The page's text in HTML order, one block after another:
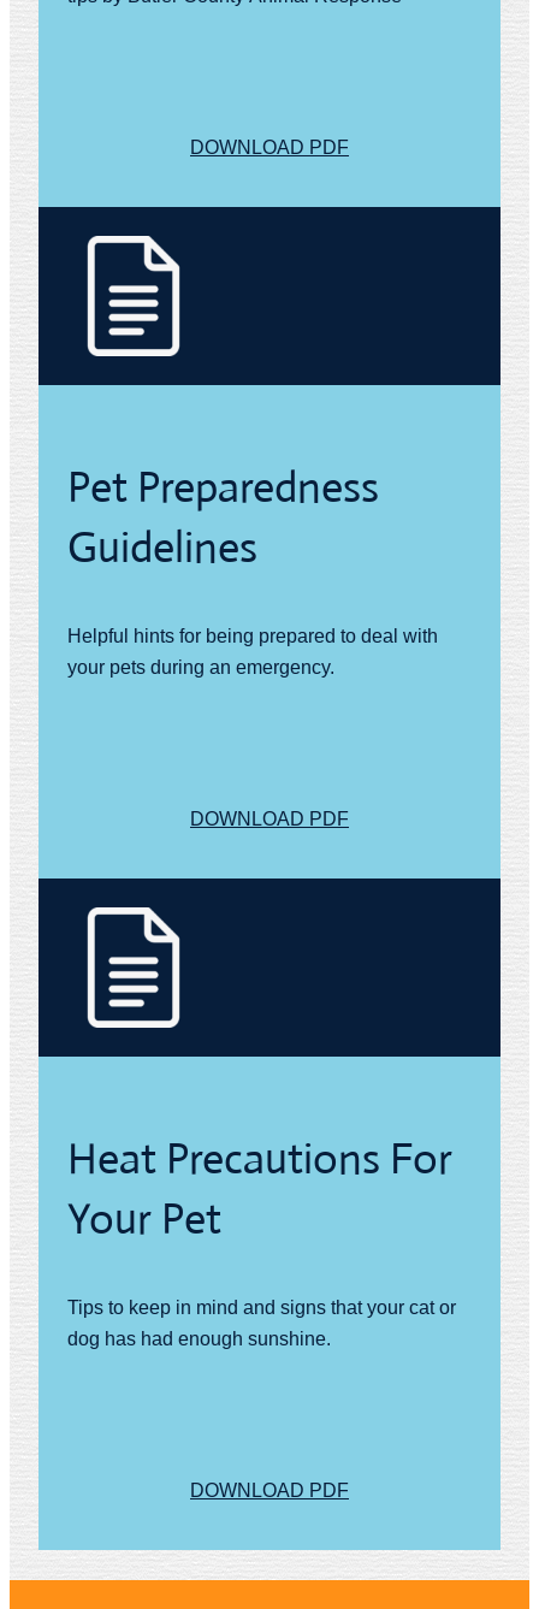
DOWNLOAD PDF
Pet Preparedness
Guidelines
Helpful hints for being prepared to deal with
your pets during an emergency.
DOWNLOAD PDF
Heat Precautions For
Your Pet
Tips to keep in mind and signs that your cat or
dog has had enough sunshine.
DOWNLOAD PDF